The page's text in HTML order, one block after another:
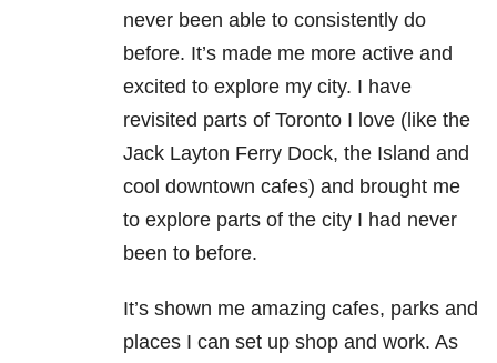
never been able to consistently do
before. It’s made me more active and
excited to explore my city. I have
revisited parts of Toronto I love (like the
Jack Layton Ferry Dock, the Island and
cool downtown cafes) and brought me
to explore parts of the city I had never
been to before.
It’s shown me amazing cafes, parks and
places I can set up shop and work. As